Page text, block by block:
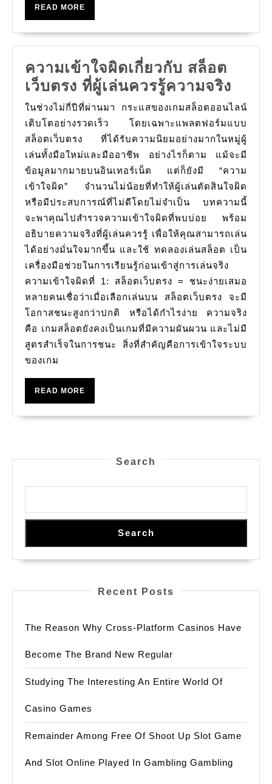
에
료
이
동
및
추
가
보
너
스
단
를
활
용
하
를
하
는
법
READ MORE
ความเข้าใจผิดเกี่ยวกับ สล็อต
เว็บตรง ที่ผู้เล่นควรรู้ความจริง
เข้าใ
ผิด
เกี่ยว
กับ
สล็อต
เว็บ
ตรง
ที่
ผู้
ควร
รู้
ความ
จริง
ในช่วงไม่กี่ปีที่ผ่านมา กระแสของเกมสล็อตออนไลน์
เติบโตอย่างรวดเร็ว โดยเฉพาะแพลตฟอร์มแบบ
สล็อตเว็บตรง ที่ได้รับความนิยมอย่างมากในหมู่ผู้
เล่นทั้งมือใหม่และมืออาชีพ อย่างไรก็ตาม แม้จะมี
ข้อมูลมากมายบนอินเทอร์เน็ต แต่ก็ยังมี “ความ
เข้าใจผิด” จำนวนไม่น้อยที่ทำให้ผู้เล่นตัดสินใจผิด
หรือมีประสบการณ์ที่ไม่ดีโดยไม่จำเป็น บทความนี้
จะพาคุณไปสำรวจความเข้าใจผิดที่พบบ่อย พร้อม
อธิบายความจริงที่ผู้เล่นควรรู้ เพื่อให้คุณสามารถเล่น
ได้อย่างมั่นใจมากขึ้น และใช้ ทดลองเล่นสล็อต เป็น
เครื่องมือช่วยในการเรียนรู้ก่อนเข้าสู่การเล่นจริง
ความเข้าใจผิดที่ 1: สล็อตเว็บตรง = ชนะง่ายเสมอ
หลายคนเชื่อว่าเมื่อเลือกเล่นบน สล็อตเว็บตรง จะมี
โอกาสชนะสูงกว่าปกติ หรือได้กำไรง่าย ความจริง
คือ เกมสล็อตยังคงเป็นเกมที่มีความผันผวน และไม่มี
สูตรสำเร็จในการชนะ สิ่งที่สำคัญคือการเข้าใจระบบ
ของเกม
READ MORE
Search
Search
Recent Posts
The Reason Why Cross-Platform Casinos Have
Become The Brand New Regular
Studying The Interesting An Entire World Of
Casino Games
Remainder Among Free Of Shoot Up Slot Game
And Slot Online Played In Gambling Gambling